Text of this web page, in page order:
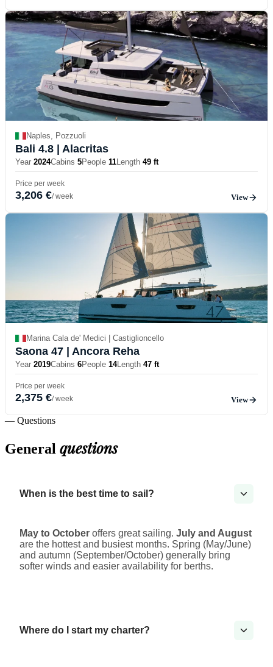
Naples, Pozzuoli
Bali 4.8 | Alacritas
Year 2024Cabins 5People 11Length 49 ft
Price per week
3,206 €/ week View
Marina Cala de' Medici | Castiglioncello
Saona 47 | Ancora Reha
Year 2019Cabins 6People 14Length 47 ft
Price per week
2,375 €/ week View
— Questions
General questions
When is the best time to sail?
May to October offers great sailing. July and August
are the hottest and busiest months. Spring (May/June)
and autumn (September/October) generally bring
softer winds and easier availability for berths.
Where do I start my charter?